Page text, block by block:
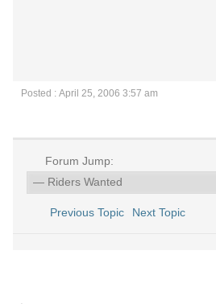
Posted : April 25, 2006 3:57 am
Forum Jump:
Previous Topic Next Topic